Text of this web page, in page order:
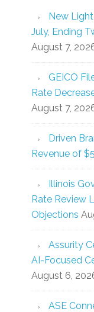
New
July, Ending
August 7,
GEICO
Rate
August 7,
Driven
Revenue of
Illinois
Rate Review
Objections
Assurity
AI-Focused
August 6,
ASE